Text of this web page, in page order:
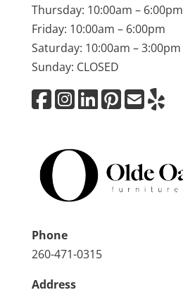
Thursday: 10:00am – 6:00pm
Friday: 10:00am – 6:00pm
Saturday: 10:00am – 3:00pm
Sunday: CLOSED
Phone
260-471-0315
Address